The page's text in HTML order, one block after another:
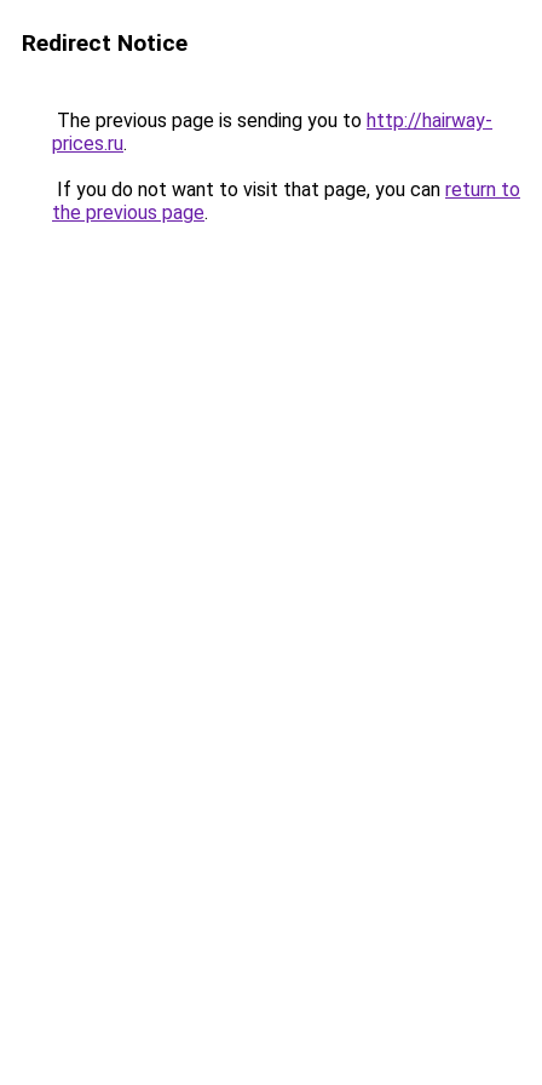
Redirect Notice
The previous page is sending you to http://hairway-
prices.ru.
If you do not want to visit that page, you can return to
the previous page.